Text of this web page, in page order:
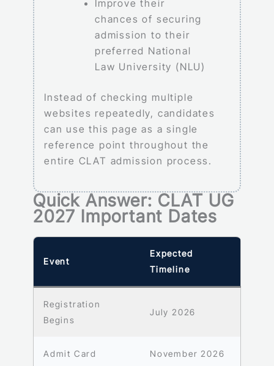
Improve their
chances of securing
admission to their
preferred National
Law University (NLU)
Instead of checking multiple
websites repeatedly, candidates
can use this page as a single
reference point throughout the
entire CLAT admission process.
Quick Answer: CLAT UG
2027 Important Dates
Event
Expected
Timeline
Registration
Begins
July 2026
Admit Card November 2026